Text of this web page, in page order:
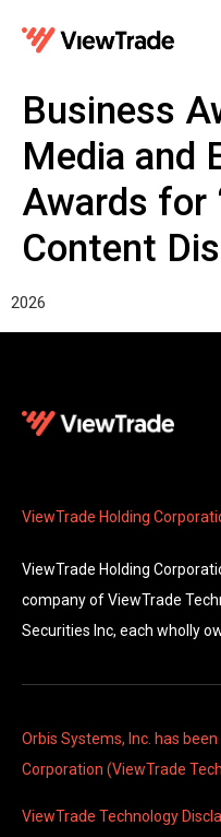
Business
Media and
Awards for
Content
2026
ViewTrade Holding
ViewTrade Holding
company of ViewTrade
Securities Inc, each wholly
Orbis Systems, Inc. has
Corporation (ViewTrade
ViewTrade Technology